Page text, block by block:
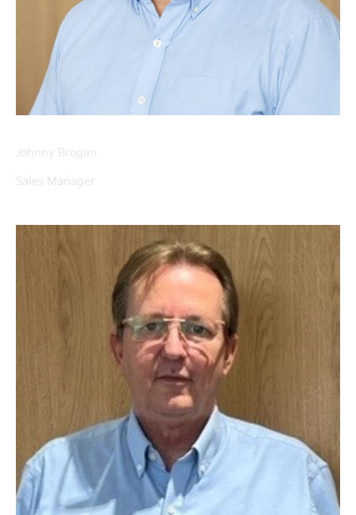
Johnny Brogan
Sales Manager